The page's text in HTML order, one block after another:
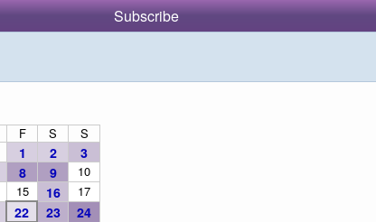
Subscribe
F S S
1 2
3
8 9
10
15 16
17
22 23
24